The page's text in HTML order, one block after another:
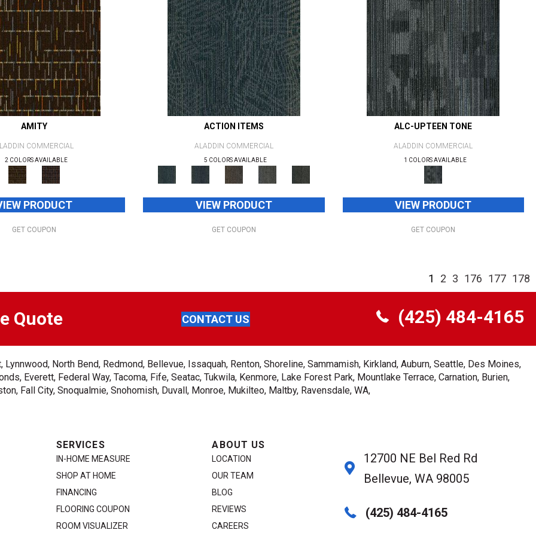
AMITY
COMMERCIAL
2 COLORS AVAILABLE
PRODUCT
GET COUPON
ACTION ITEMS
ALADDIN COMMERCIAL
5 COLORS AVAILABLE
VIEW PRODUCT
GET COUPON
ALC-UPTEEN TONE
ALADDIN COMMERCIAL
1 COLORS AVAILABLE
VIEW PRODUCT
GET COUPON
1 2 3 176 177 178
Quote CONTACT US (425) 484-4165
North Bend, Redmond, Bellevue, Issaquah, Renton, Shoreline, Sammamish, Kirkland, Auburn, Seattle, Des Moines,
Everett, Federal Way, Tacoma, Fife, Seatac, Tukwila, Kenmore, Lake Forest Park, Mountlake Terrace, Carnation, Burien,
Fall City, Snoqualmie, Snohomish, Duvall, Monroe, Mukilteo, Maltby, Ravensdale, WA,
SERVICES
IN-HOME MEASURE
SHOP AT HOME
FINANCING
FLOORING COUPON
ROOM VISUALIZER
ABOUT US
LOCATION
OUR TEAM
BLOG
REVIEWS
CAREERS
12700 NE Bel Red Rd
Bellevue, WA 98005
(425) 484-4165